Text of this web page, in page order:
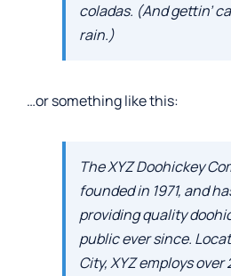
coladas. (And gettin’
rain.)
…or something like this:
The XYZ Doohickey
founded in 1971, and
providing quality
public ever since.
City, XYZ employs